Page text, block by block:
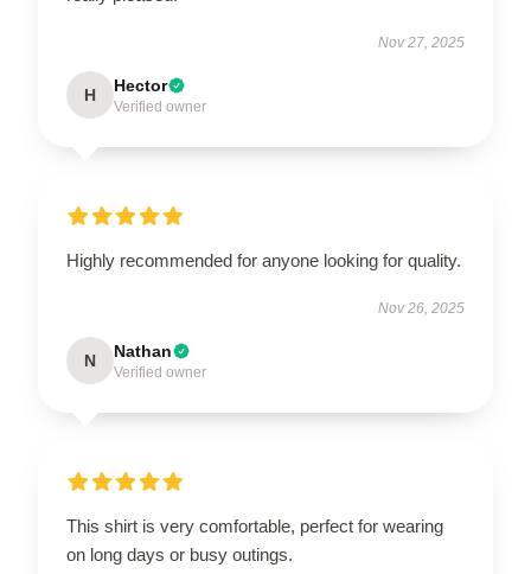
Nov 27, 2025
H Hector
Verified owner
Highly recommended for anyone looking for quality.
Nov 26, 2025
N Nathan
Verified owner
This shirt is very comfortable, perfect for wearing
on long days or busy outings.